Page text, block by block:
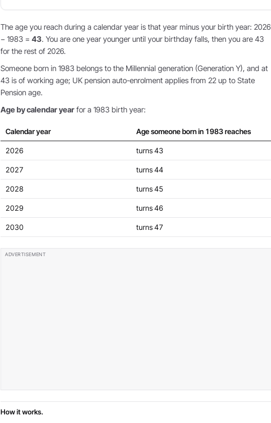
The age you reach during a calendar year is that year minus your birth year: 2026
− 1983 = 43. You are one year younger until your birthday falls, then you are 43
for the rest of 2026.
Someone born in 1983 belongs to the Millennial generation (Generation Y), and at
43 is of working age; UK pension auto-enrolment applies from 22 up to State
Pension age.
Age by calendar year for a 1983 birth year:
Calendar year Age someone born in 1983 reaches
2026 turns 43
2027 turns 44
2028 turns 45
2029 turns 46
2030 turns 47
How it works.